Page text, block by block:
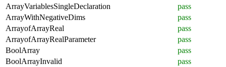
ArrayVariablesSingleDeclaration
pass
ArrayWithNegativeDims
pass
ArrayofArrayReal
pass
ArrayofArrayRealParameter
pass
BoolArray
pass
BoolArrayInvalid
pass